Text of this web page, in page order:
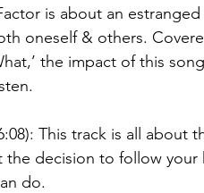
is about an
oneself & others.
the impact of this
This track is all about
the decision to follow
do.